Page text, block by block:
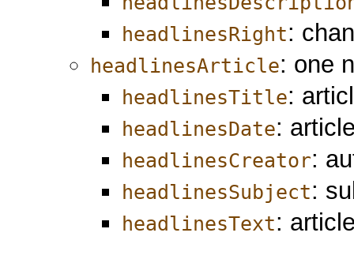
headlinesRight:
headlinesArticle: one
headlinesTitle:
headlinesDate:
headlinesCreator:
headlinesSubject:
headlinesText: